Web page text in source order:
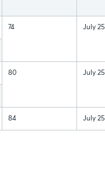
74 July 25
80 July 25
84 July 25